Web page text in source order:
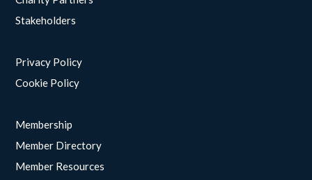
Stakeholders
Privacy Policy
Cookie Policy
Membership
Member Directory
Member Resources